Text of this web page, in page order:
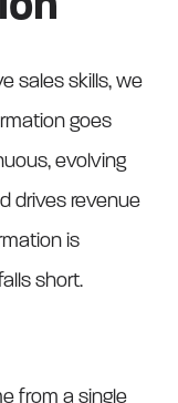
sales skills, we
goes
evolving
drives revenue
is
short.
from a single